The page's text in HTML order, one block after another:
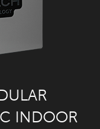
INDOOR